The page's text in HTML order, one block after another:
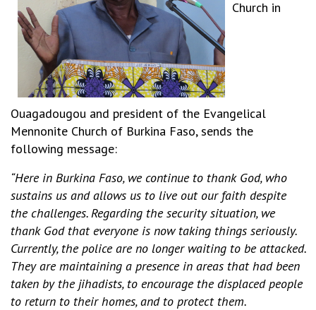
Church in
Ouagadougou and president of the Evangelical
Mennonite Church of Burkina Faso, sends the
following message:
“Here in Burkina Faso, we continue to thank God, who
sustains us and allows us to live out our faith despite
the challenges. Regarding the security situation, we
thank God that everyone is now taking things seriously.
Currently, the police are no longer waiting to be attacked.
They are maintaining a presence in areas that had been
taken by the jihadists, to encourage the displaced people
to return to their homes, and to protect them.